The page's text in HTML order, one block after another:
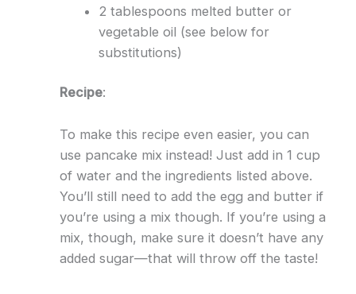
2 tablespoons melted butter or
vegetable oil (see below for
substitutions)
Recipe:
To make this recipe even easier, you can
use pancake mix instead! Just add in 1 cup
of water and the ingredients listed above.
You’ll still need to add the egg and butter if
you’re using a mix though. If you’re using a
mix, though, make sure it doesn’t have any
added sugar—that will throw off the taste!